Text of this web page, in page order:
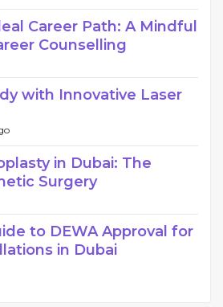
Career Path: A Mindful
Counselling
with Innovative Laser
in Dubai: The
Surgery
to DEWA Approval for
in Dubai